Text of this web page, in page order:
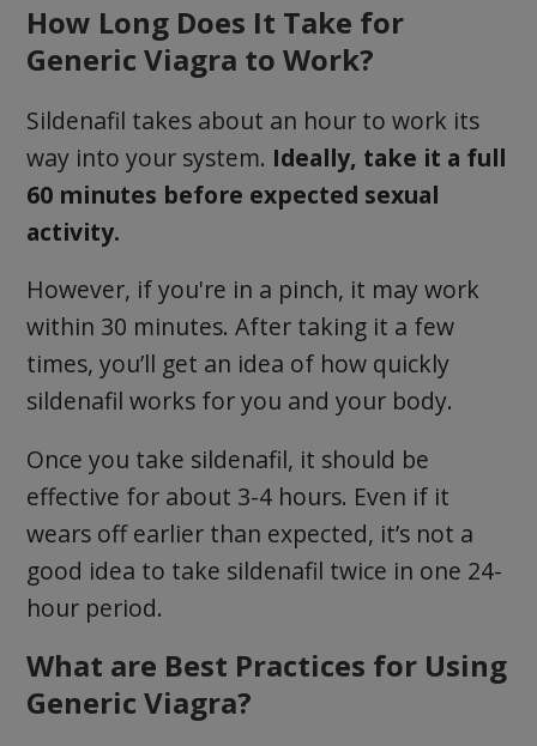
How Long Does It Take for
Generic Viagra to Work?
Sildenafil takes about an hour to work its
way into your system. Ideally, take it a full
60 minutes before expected sexual
activity.
However, if you're in a pinch, it may work
within 30 minutes. After taking it a few
times, you’ll get an idea of how quickly
sildenafil works for you and your body.
Once you take sildenafil, it should be
effective for about 3-4 hours. Even if it
wears off earlier than expected, it’s not a
good idea to take sildenafil twice in one 24-
hour period.
What are Best Practices for Using
Generic Viagra?